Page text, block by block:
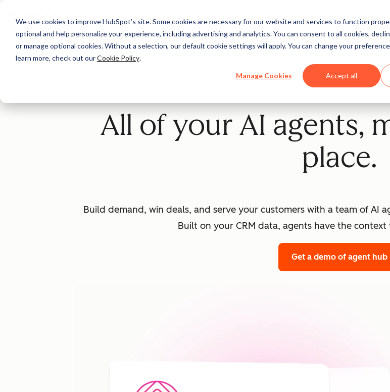
We use cookies to improve HubSpot’s site. Some cookies are necessary for our website and services to function
optional and help personalize your experience, including advertising and analytics. You can consent to all cookies,
or manage optional cookies. Without a selection, our default cookie settings will apply. You can change your
learn more, check out ourCookie Policy.
Manage Cookies Accept all
Home
Beta
All of your AI agents,
place.
Build demand, win deals, and serve your customers with a team of AI
Built on your CRM data, agents have the
Get a demo of agent hub